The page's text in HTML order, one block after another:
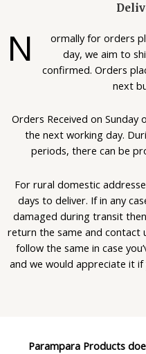
N
ormally for orders
day, we aim to
confirmed. Orders
next
Orders Received on
the next working day.
periods, there can be
For rural domestic
days to deliver. If in any
damaged during transit
return the same and contact
follow the same in case
and we would appreciate it if
Parampara Products